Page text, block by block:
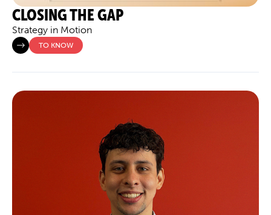
CLOSING THE GAP
Strategy in Motion
TO KNOW